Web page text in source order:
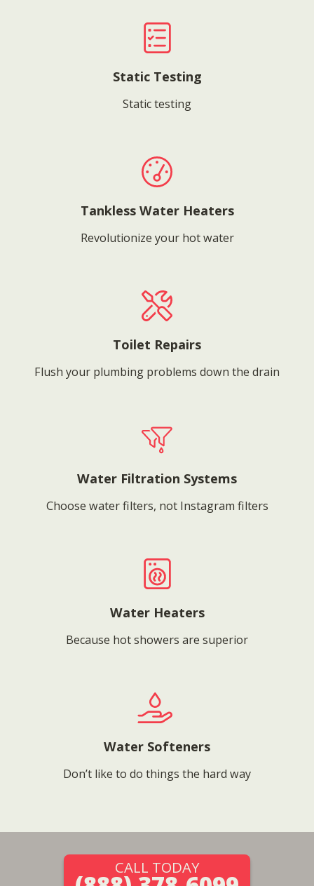
Static Testing
Static testing
Tankless Water Heaters
Revolutionize your hot water
Toilet Repairs
Flush your plumbing problems down the drain
Water Filtration Systems
Choose water filters, not Instagram filters
Water Heaters
Because hot showers are superior
Water Softeners
Don’t like to do things the hard way
CALL TODAY